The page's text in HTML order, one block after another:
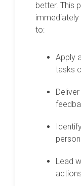
better. This
to:
Apply
tasks
Lead